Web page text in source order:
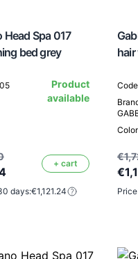
Head Spa 017
bed grey
Product
available
+ cart
days:€1,121.24